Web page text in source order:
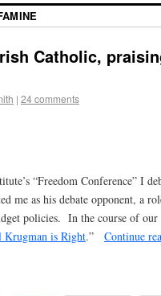
Catholic,
| 24 comments
“Freedom Conference” I
me as his debate opponent, a
policies. In the course of our
Krugman is Right.” Continue